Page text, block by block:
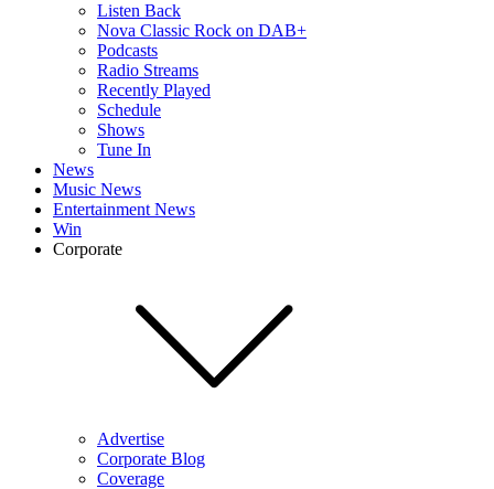
Listen Back
Nova Classic Rock on DAB+
Podcasts
Radio Streams
Recently Played
Schedule
Shows
Tune In
News
Music News
Entertainment News
Win
Corporate
Advertise
Corporate Blog
Coverage